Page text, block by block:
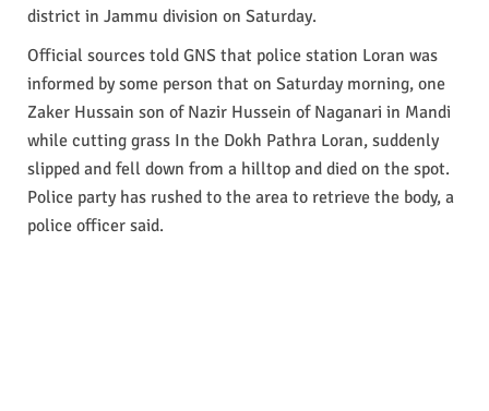
district in Jammu division on Saturday.
Official sources told GNS that police station Loran was
informed by some person that on Saturday morning, one
Zaker Hussain son of Nazir Hussein of Naganari in Mandi
while cutting grass In the Dokh Pathra Loran, suddenly
slipped and fell down from a hilltop and died on the spot.
Police party has rushed to the area to retrieve the body, a
police officer said.